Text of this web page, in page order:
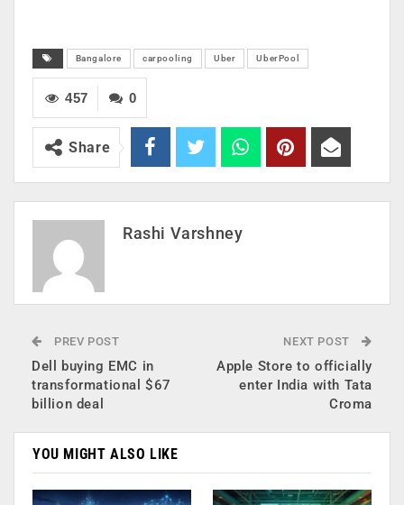
Bangalore carpooling Uber UberPool
0
457
Share
Rashi Varshney
PREV POST
Dell buying EMC in
transformational $67
billion deal
NEXT POST
Apple Store to officially
enter India with Tata
Croma
YOU MIGHT ALSO LIKE